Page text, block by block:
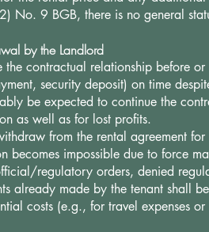
No. 9 BGB, there is no general
by the Landlord
the contractual relationship before
security deposit) on time
be expected to continue the
as well as for lost profits.
from the rental agreement
becomes impossible due to force
regulatory orders, denied
already made by the tenant shall
costs (e.g., for travel expenses